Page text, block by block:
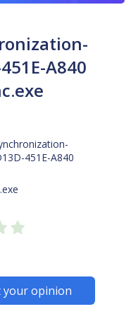
A840
451E-A840
your opinion